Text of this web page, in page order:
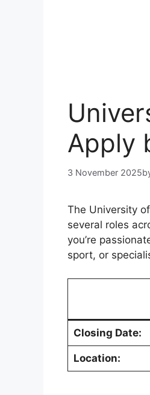
Apply
3 November 2025
The University
several roles
you’re
sport, or
Closing Date:
Location: